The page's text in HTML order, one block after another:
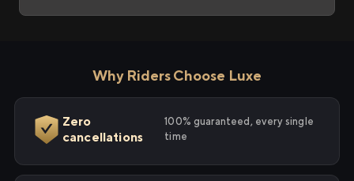
Why Riders Choose Luxe
Zero
cancellations
100% guaranteed, every single
time